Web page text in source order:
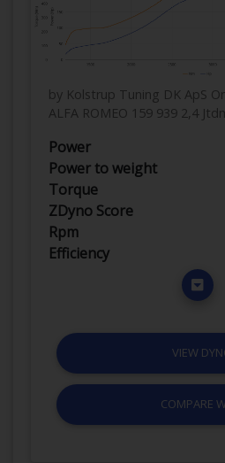
by Kolstrup Tuning DK ApS
ALFA ROMEO 159 939 2,4
Power
Power to weight
Torque
ZDyno Score
Rpm
Efficiency
VIEW
COMPARE